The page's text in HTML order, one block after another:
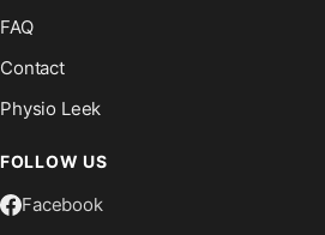
FAQ
Contact
Physio Leek
FOLLOW US
Facebook